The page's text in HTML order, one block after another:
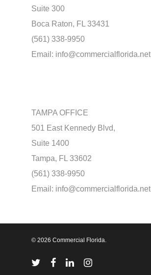
Suite 300
Boca Raton, FL 33431
(561) 338-9950
Email: info@commercialflorida.net
TAMPA OFFICE
501 East Kennedy Blvd,
Suite 1400
Tampa, FL 33602
(561) 338-9950
Email: info@commercialflorida.net
© 2026 Commercial Florida.
twitter facebooklinkedininstagram